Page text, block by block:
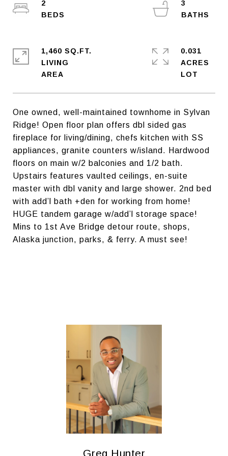
One owned, well-maintained townhome in Sylvan
Ridge! Open floor plan offers dbl sided gas
fireplace for living/dining, chefs kitchen with SS
appliances, granite counters w/island. Hardwood
floors on main w/2 balconies and 1/2 bath.
Upstairs features vaulted ceilings, en-suite
master with dbl vanity and large shower. 2nd bed
with add’l bath +den for working from home!
HUGE tandem garage w/add’l storage space!
Mins to 1st Ave Bridge detour route, shops,
Alaska junction, parks, & ferry. A must see!
2
3
1,460 SQ.FT.
LIVING
0.031
ACRES
Greg Hunter